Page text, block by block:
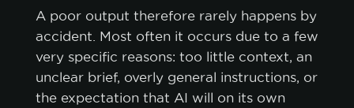
A poor output therefore rarely happens by
accident. Most often it occurs due to a few
very specific reasons: too little context, an
unclear brief, overly general instructions, or
the expectation that AI will on its own